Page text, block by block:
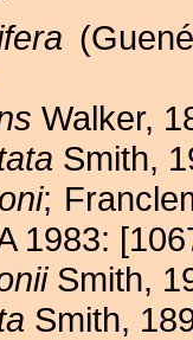
Walker,
Smith,
;
1983:
Smith,
Smith,